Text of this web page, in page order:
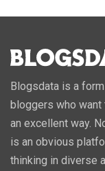
Blogsdata is a
bloggers who
an excellent way.
is an obvious
thinking in diverse